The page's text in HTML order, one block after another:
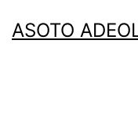
toASOTO